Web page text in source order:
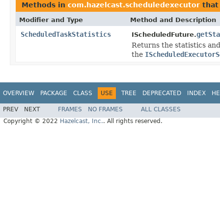
Methods in com.hazelcast.scheduledexecutor
Modifier and Type Method and Description
ScheduledTaskStatistics IScheduledFuture.
Returns the statistics
the
OVERVIEW PACKAGE CLASS USE TREE DEPRECATED INDEX
PREV NEXT FRAMES NO FRAMES
ALL CLASSES
Copyright © 2022 Hazelcast, Inc.. All rights reserved.